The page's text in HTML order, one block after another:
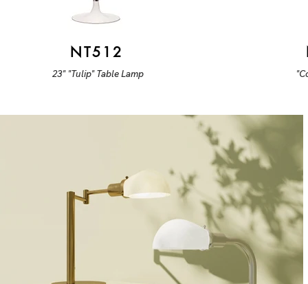
NT512
23" "Tulip" Table Lamp